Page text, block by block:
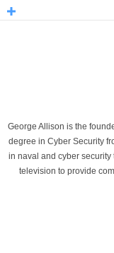
George Allison is the
degree in Cyber Security
in naval and cyber
television to provide